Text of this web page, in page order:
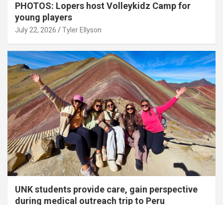
PHOTOS: Lopers host Volleykidz Camp for
young players
July 22, 2026 Tyler Ellyson
UNK students provide care, gain perspective
during medical outreach trip to Peru